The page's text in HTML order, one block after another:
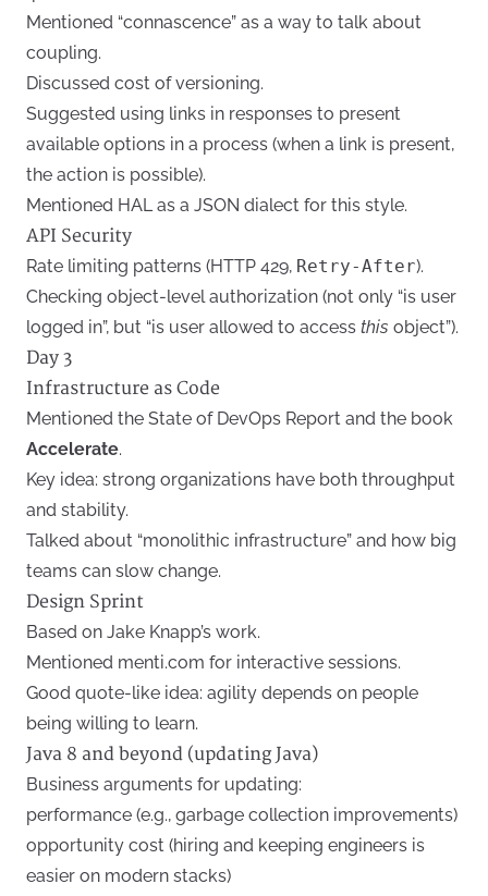
Mentioned “connascence” as a way to talk about
coupling.
Discussed cost of versioning.
Suggested using links in responses to present
available options in a process (when a link is present,
the action is possible).
Mentioned HAL as a JSON dialect for this style.
API Security
Rate limiting patterns (HTTP 429, Retry-After).
Checking object-level authorization (not only “is user
logged in”, but “is user allowed to access this object”).
Day 3
Infrastructure as Code
Mentioned the State of DevOps Report and the book
Accelerate.
Key idea: strong organizations have both throughput
and stability.
Talked about “monolithic infrastructure” and how big
teams can slow change.
Design Sprint
Based on Jake Knapp’s work.
Mentioned menti.com for interactive sessions.
Good quote-like idea: agility depends on people
being willing to learn.
Java 8 and beyond (updating Java)
Business arguments for updating:
performance (e.g., garbage collection improvements)
opportunity cost (hiring and keeping engineers is
easier on modern stacks)